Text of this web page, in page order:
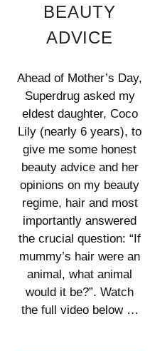
BEAUTY
ADVICE
Ahead of Mother’s Day,
Superdrug asked my
eldest daughter, Coco
Lily (nearly 6 years), to
give me some honest
beauty advice and her
opinions on my beauty
regime, hair and most
importantly answered
the crucial question: “If
mummy’s hair were an
animal, what animal
would it be?”. Watch
the full video below …